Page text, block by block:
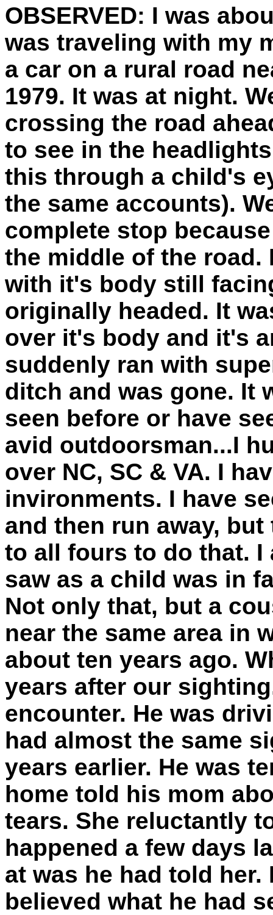
OBSERVED: I was
was traveling with my
a car on a rural road
1979. It was at night.
crossing the road
to see in the
this through a child's
the same accounts).
complete stop
the middle of the road.
with it's body still
originally headed. It
over it's body and it's
suddenly ran with
ditch and was gone. It
seen before or have
avid outdoorsman...I
over NC, SC & VA. I
invironments. I have
and then run away,
to all fours to do that. I
saw as a child was in
Not only that, but a
near the same area in
about ten years ago.
years after our
encounter. He was
had almost the same
years earlier. He was
home told his mom
tears. She reluctantly
happened a few days
at was he had told
believed what he had